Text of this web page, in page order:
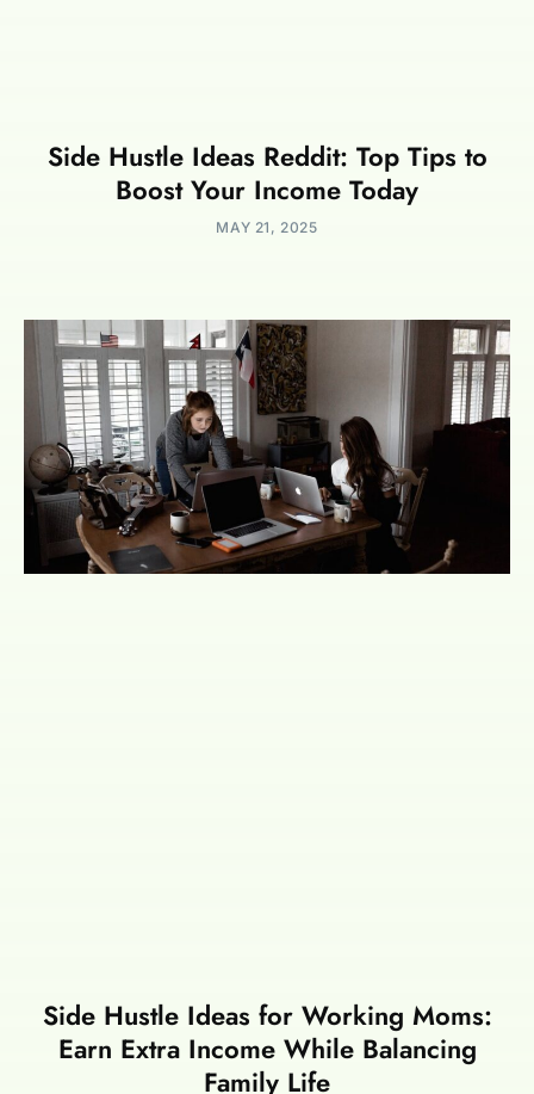
Side Hustle Ideas Reddit: Top Tips to
Boost Your Income Today
MAY 21, 2025
Side Hustle Ideas for Working Moms:
Earn Extra Income While Balancing
Family Life